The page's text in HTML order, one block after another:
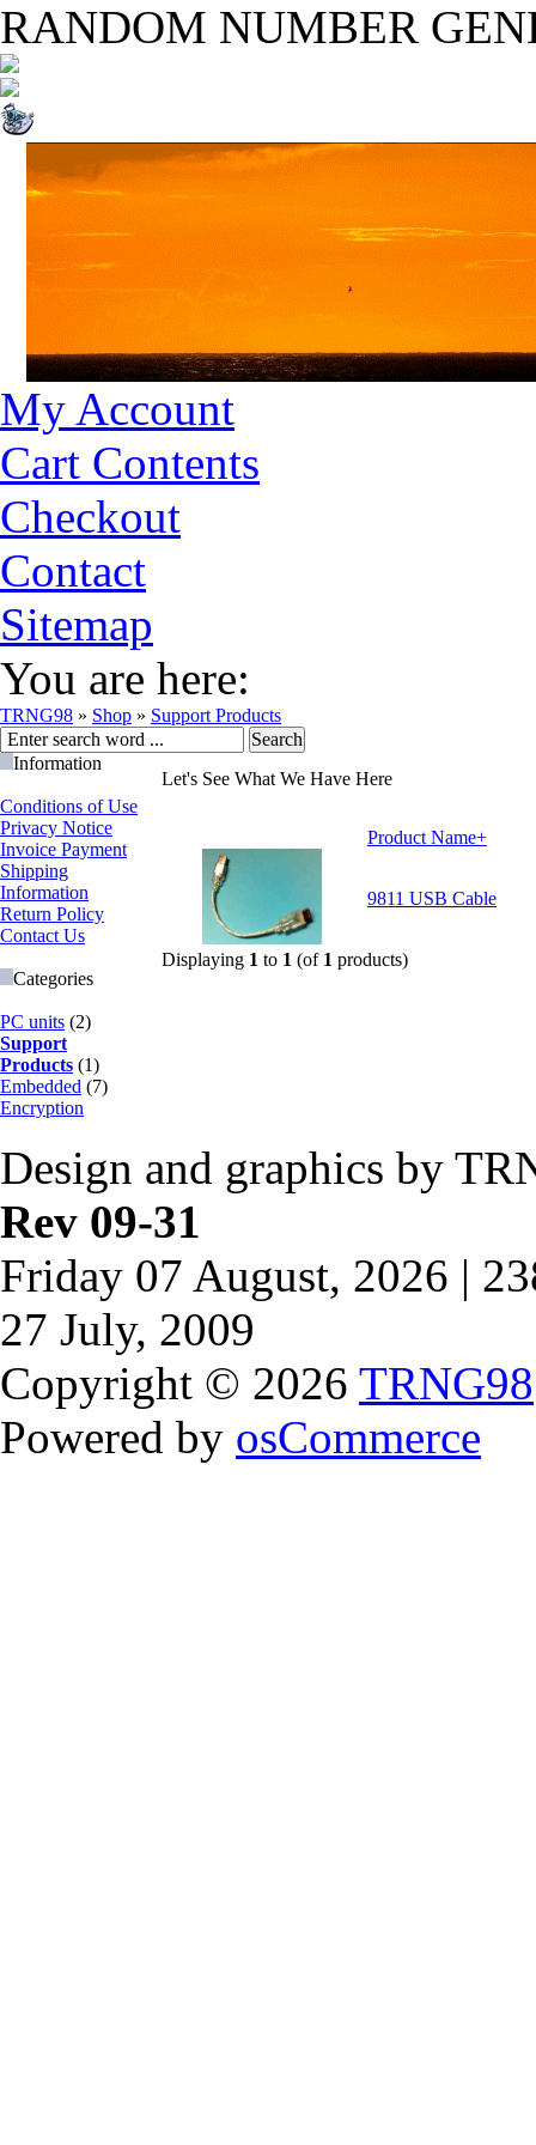
RANDOM NUMBER
My Account
Cart Contents
Checkout
Contact
Sitemap
You are here:
TRNG98 » Shop » Support Products
Information
Conditions of Use
Privacy Notice
Invoice Payment
Shipping
Information
Return Policy
Contact Us
Categories
PC units (2)
Support
Products (1)
Embedded (7)
Encryption
Let's See What We Have Here
Product Name+
9811 USB Cable
Displaying 1 to 1 (of 1 products)
Design and graphics by
Rev 09-31
Friday 07 August, 2026 |
27 July, 2009
Copyright © 2026 TRNG98
Powered by osCommerce